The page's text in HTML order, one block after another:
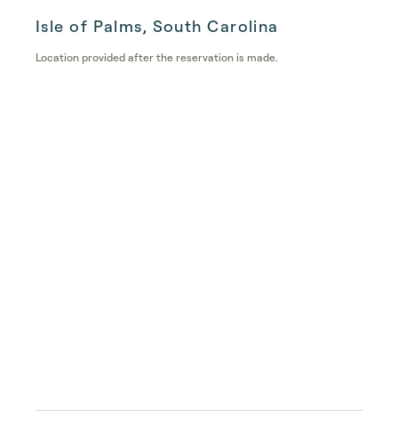
Isle of Palms, South Carolina
Location provided after the reservation is made.